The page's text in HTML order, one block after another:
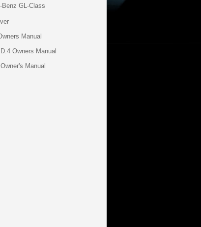
Benz GL-Class
Manual
Owners Manual
Manual